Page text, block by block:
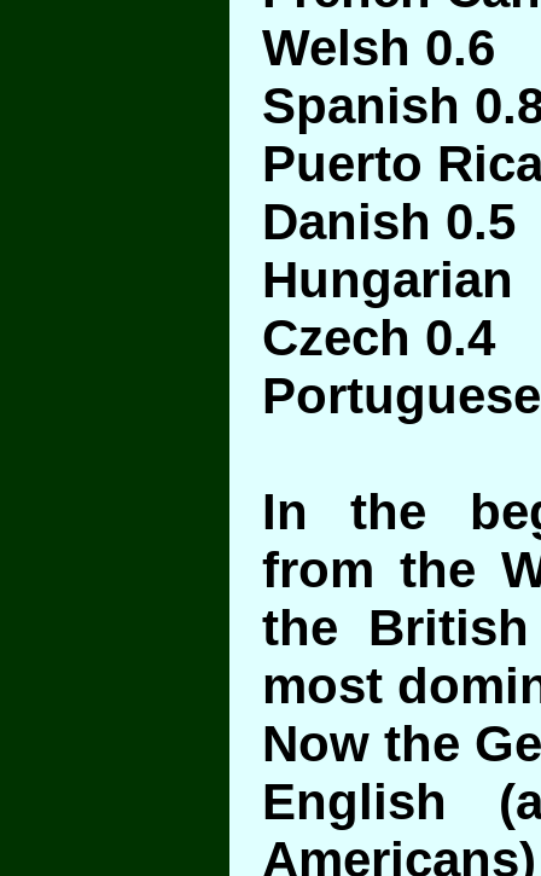
Welsh 0.6
Spanish
Puerto
Danish 0.5
Hungarian
Czech 0.4
In the
from the
the
most
Now the
English